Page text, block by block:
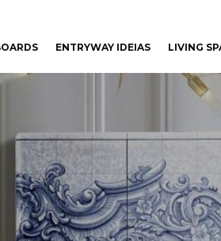
ENTRYWAY IDEIAS LIVING